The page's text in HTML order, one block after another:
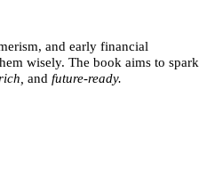
and early financial
wisely. The book aims to spark
and future-ready.